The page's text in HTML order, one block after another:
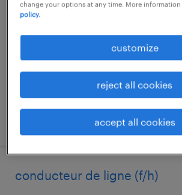
€15.00 per hour
posted 4 august 2026
conducteur de ligne (f/h)
change your options at any time. More
policy.
customize
reject all cookies
accept all cookies